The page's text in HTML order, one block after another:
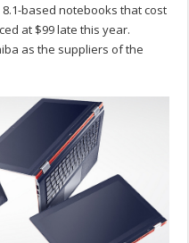
based notebooks that cost
at $99 late this year.
as the suppliers of the